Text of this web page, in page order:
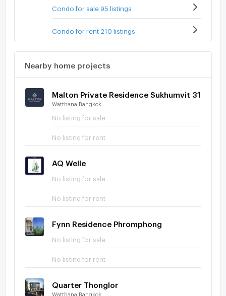
Condo for sale 95 listings
Condo for rent 210 listings
Nearby home projects
Malton Private Residence Sukhumvit 31
Watthana Bangkok
No listing for sale
No listing for rent
AQ Welle
No listing for sale
No listing for rent
Fynn Residence Phromphong
No listing for sale
No listing for rent
Quarter Thonglor
Watthana Bangkok